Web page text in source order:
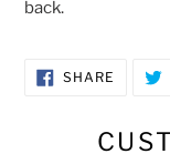
back.
SHARE SHARE